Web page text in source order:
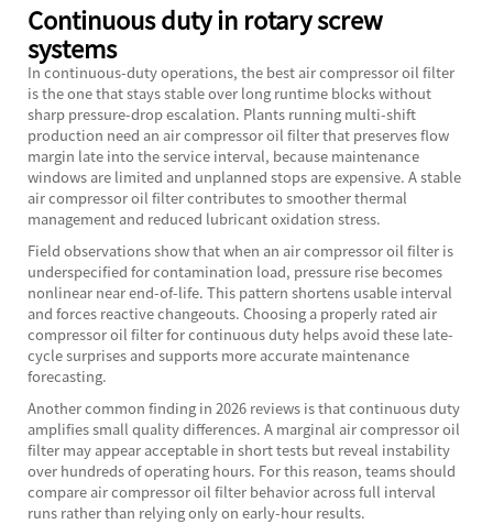
Continuous duty in rotary screw
systems
In continuous-duty operations, the best air compressor oil filter
is the one that stays stable over long runtime blocks without
sharp pressure-drop escalation. Plants running multi-shift
production need an air compressor oil filter that preserves flow
margin late into the service interval, because maintenance
windows are limited and unplanned stops are expensive. A stable
air compressor oil filter contributes to smoother thermal
management and reduced lubricant oxidation stress.
Field observations show that when an air compressor oil filter is
underspecified for contamination load, pressure rise becomes
nonlinear near end-of-life. This pattern shortens usable interval
and forces reactive changeouts. Choosing a properly rated air
compressor oil filterfor continuous duty helps avoid these late-
cycle surprises and supports more accurate maintenance
forecasting.
Another common finding in 2026 reviews is that continuous duty
amplifies small quality differences. A marginal air compressor oil
filter may appear acceptable in short tests but reveal instability
over hundreds of operating hours. For this reason, teams should
compare air compressor oil filter behavior across full interval
runs rather than relying only on early-hour results.